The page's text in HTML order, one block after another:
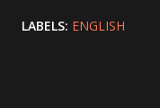
LABELS: ENGLISH